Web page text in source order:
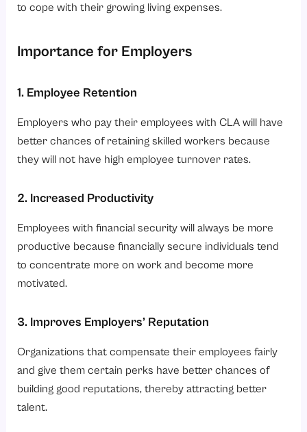
to cope with their growing living expenses.
Importance for Employers
1. Employee Retention
Employers who pay their employees with CLA will have
better chances of retaining skilled workers because
they will not have high employee turnover rates.
2. Increased Productivity
Employees with financial security will always be more
productive because financially secure individuals tend
to concentrate more on work and become more
motivated.
3. Improves Employers’ Reputation
Organizations that compensate their employees fairly
and give them certain perks have better chances of
building good reputations, thereby attracting better
talent.